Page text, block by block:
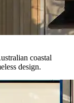
coastal
design.